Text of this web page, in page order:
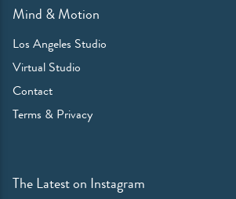
Mind & Motion
Los Angeles Studio
Virtual Studio
Contact
Terms & Privacy
The Latest on Instagram